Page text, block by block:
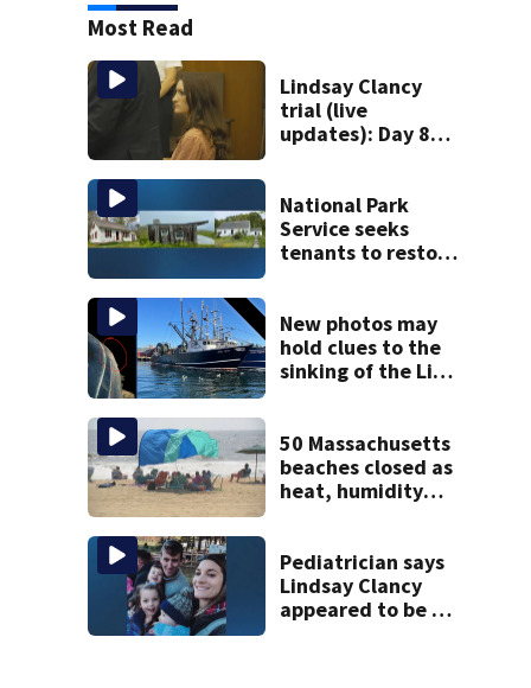
Most Read
Lindsay Clancy
trial (live
updates): Day 8
graphic testimony
National Park
Service seeks
tenants to restore
New photos may
hold clues to the
sinking of the Lily
50 Massachusetts
beaches closed as
heat, humidity
Pediatrician says
Lindsay Clancy
appeared to be a